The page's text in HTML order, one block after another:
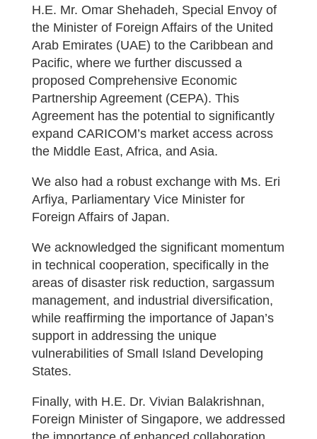
H.E. Mr. Omar Shehadeh, Special Envoy of
the Minister of Foreign Affairs of the United
Arab Emirates (UAE) to the Caribbean and
Pacific, where we further discussed a
proposed Comprehensive Economic
Partnership Agreement (CEPA). This
Agreement has the potential to significantly
expand CARICOM’s market access across
the Middle East, Africa, and Asia.
We also had a robust exchange with Ms. Eri
Arfiya, Parliamentary Vice Minister for
Foreign Affairs of Japan.
We acknowledged the significant momentum
in technical cooperation, specifically in the
areas of disaster risk reduction, sargassum
management, and industrial diversification,
while reaffirming the importance of Japan’s
support in addressing the unique
vulnerabilities of Small Island Developing
States.
Finally, with H.E. Dr. Vivian Balakrishnan,
Foreign Minister of Singapore, we addressed